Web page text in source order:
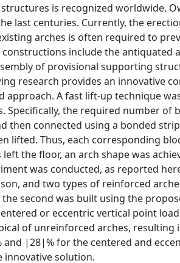
is recognized worldwide.
last centuries. Currently, the
arches is often required to
include the antiquated
of provisional supporting
research provides an innovative
approach. A fast lift-up technique
the required number of
then connected using a bonded
lifted. Thus, each corresponding
the floor, an arch shape was
was conducted, as reported
and two types of reinforced
second was built using the
or eccentric vertical point
of unreinforced arches, resulting
|28|% for the centered and
solution.